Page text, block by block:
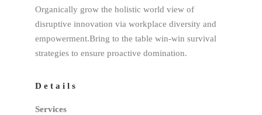
Organically grow the holistic world view of
disruptive innovation via workplace diversity and
empowerment.Bring to the table win-win survival
strategies to ensure proactive domination.
Details
Services